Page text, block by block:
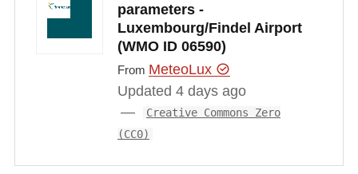
parameters -
Luxembourg/Findel Airport
(WMO ID 06590)
From MeteoLux
Updated 4 days ago
Creative Commons Zero
(CC0)